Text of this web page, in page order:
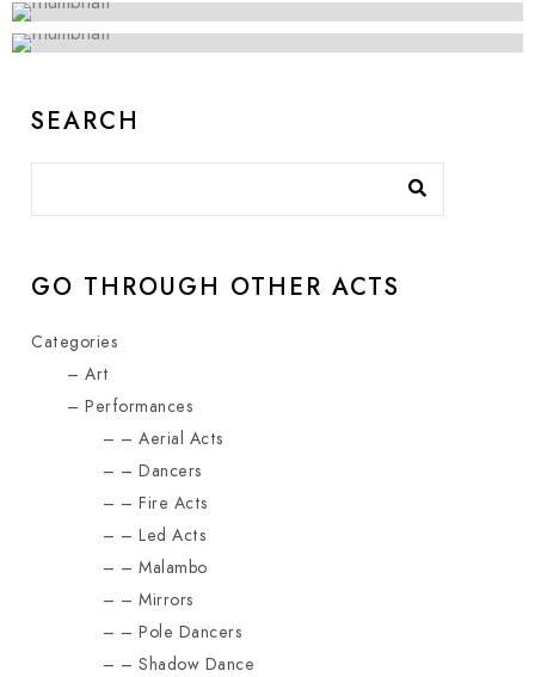
SEARCH
GO THROUGH OTHER ACTS
Categories
Art
Performances
Aerial Acts
Dancers
Fire Acts
Led Acts
Malambo
Mirrors
Pole Dancers
Shadow Dance